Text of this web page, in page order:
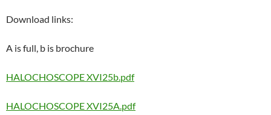
Download links:
A is full, b is brochure
HALOCHOSCOPE XVI25b.pdf
HALOCHOSCOPE XVI25A.pdf